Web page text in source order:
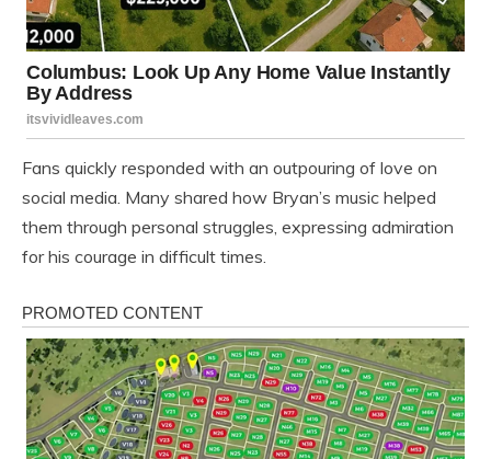
Fans quickly responded with an outpouring of love on
social media. Many shared how Bryan’s music helped
them through personal struggles, expressing admiration
for his courage in difficult times.